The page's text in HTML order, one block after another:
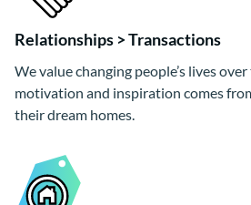
Relationships > Transactions
We value changing people’s lives
motivation and inspiration comes
their dream homes.